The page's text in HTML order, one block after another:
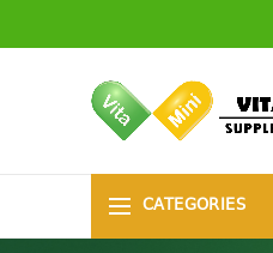
CATEGORIES